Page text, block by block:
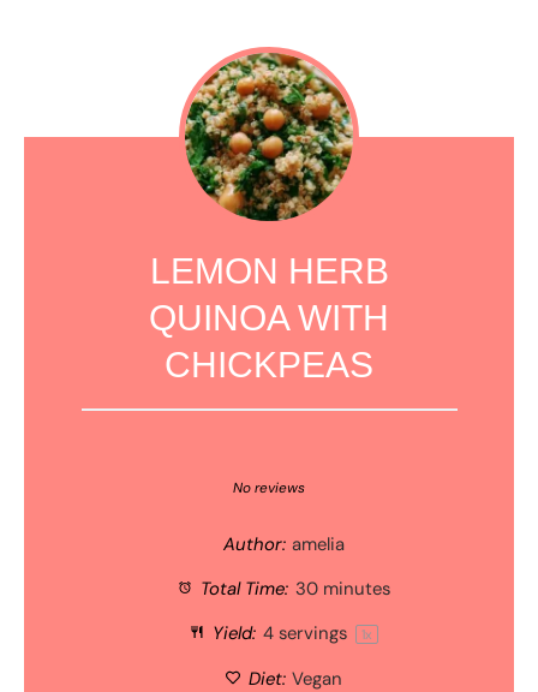
LEMON HERB
QUINOA WITH
CHICKPEAS
Stars
Stars
Star
No reviews
Author: amelia
Total Time: 30 minutes
Yield: 4servings 1x
Diet: Vegan